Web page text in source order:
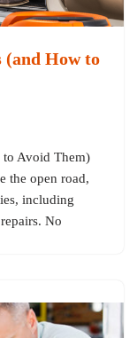
(and How to
to Avoid Them)
the open road,
including
No